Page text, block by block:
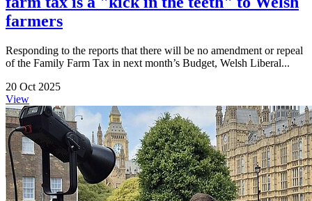
farmers
Responding to the reports that there will be no amendment or repeal
of the Family Farm Tax in next month’s Budget, Welsh Liberal...
20 Oct 2025
View